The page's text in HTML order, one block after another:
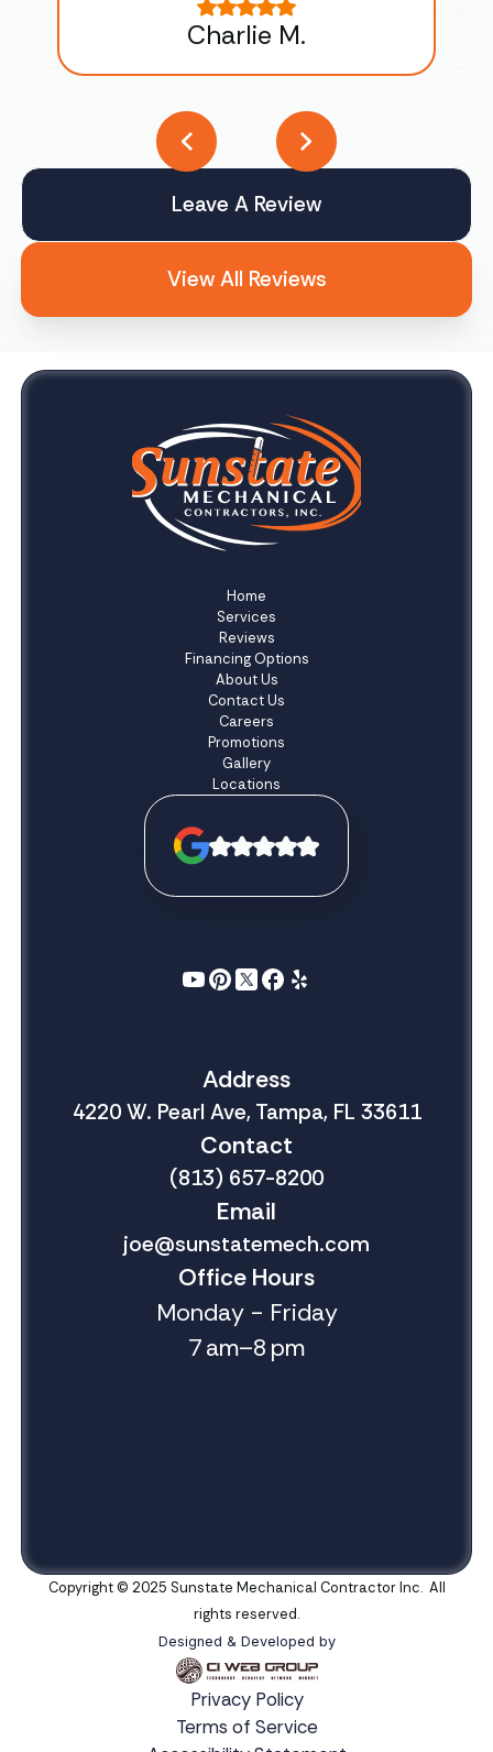
Charlie M.
Leave A Review
View All Reviews
Home
Services
Reviews
Financing Options
About Us
Contact Us
Careers
Promotions
Gallery
Locations
Address
4220 W. Pearl Ave, Tampa, FL 33611
Contact
(813) 657-8200
Email
joe@sunstatemech.com
Office Hours
Monday - Friday
7 am–8 pm
Copyright © 2025 Sunstate Mechanical Contractor Inc. All
rights reserved.
Designed & Developed by
Privacy Policy
Terms of Service